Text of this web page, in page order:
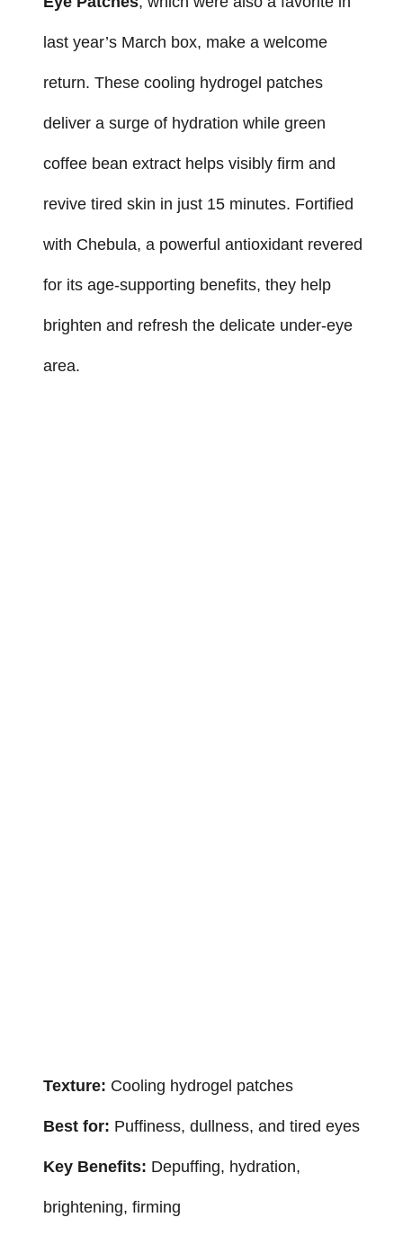
last year’s March box, make a welcome
return. These cooling hydrogel patches
deliver a surge of hydration while green
coffee bean extract helps visibly firm and
revive tired skin in just 15 minutes. Fortified
with Chebula, a powerful antioxidant revered
for its age-supporting benefits, they help
brighten and refresh the delicate under-eye
area.
Texture: Cooling hydrogel patches
Best for: Puffiness, dullness, and tired eyes
Key Benefits: Depuffing, hydration,
brightening, firming